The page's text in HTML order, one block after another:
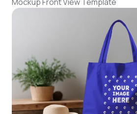
Resources
Mockup API
Pricing
Talk to Human